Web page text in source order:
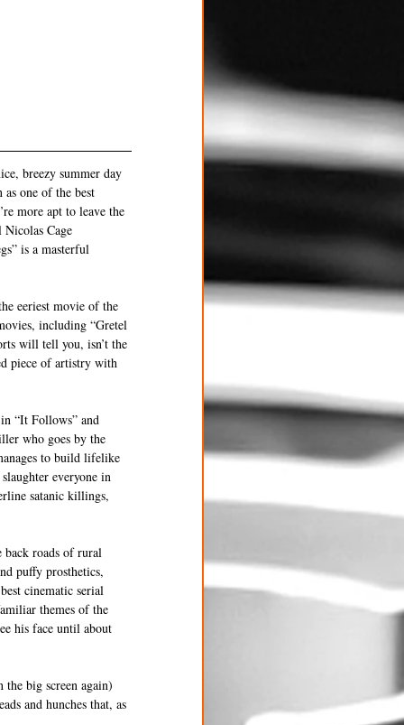
breezy summer day
one of the best
more apt to leave the
Cage
is a masterful
eeriest movie of the
including “Gretel
will tell you, isn’t the
piece of artistry with
“It Follows” and
who goes by the
to build lifelike
everyone in
satanic killings,
back roads of rural
puffy prosthetics,
cinematic serial
themes of the
his face until about
big screen again)
and hunches that, as